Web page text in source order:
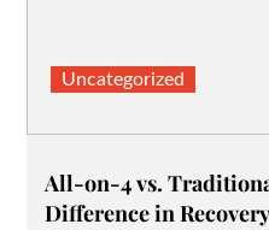
Uncategorized
All-on-4 vs.
Difference in